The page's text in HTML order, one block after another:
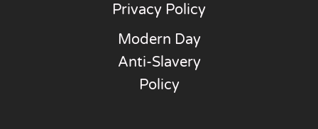
Privacy Policy
Modern Day
Anti-Slavery
Policy